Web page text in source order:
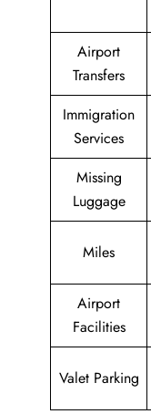
Airport
Transfers
Immigration
Services
Missing
Luggage
Miles
Airport
Facilities
Valet Parking